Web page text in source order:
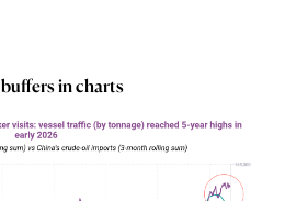
buffers in charts